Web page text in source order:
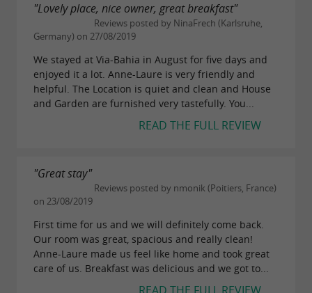
"Lovely place, nice owner, great breakfast"
Reviews posted by NinaFrech (Karlsruhe,
Germany) on 27/08/2019
We stayed at Via-Bahia in August for five days and
enjoyed it a lot. Anne-Laure is very friendly and
helpful. The Location is quiet and clean and House
and Garden are furnished very tastefully. You...
READ THE FULL REVIEW
"Great stay"
Reviews posted by nmonik (Poitiers, France)
on 23/08/2019
First time for us and we will definitely come back.
Our room was great, spacious and really clean!
Anne-Laure made us feel like home and took great
care of us. Breakfast was delicious and we got to...